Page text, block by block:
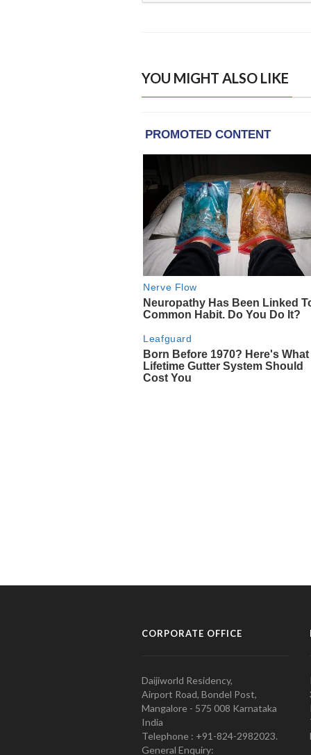
YOU MIGHT ALSO LIKE
CORPORATE OFFICE
Daijiworld Residency,
Airport Road, Bondel Post,
Mangalore - 575 008 Karnataka
India
Telephone : +91-824-2982023.
General Enquiry: